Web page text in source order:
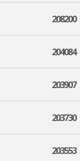
208200
204084
203907
203730
203553